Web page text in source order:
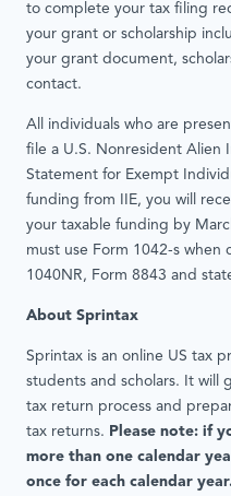
to complete your tax filing
your grant or scholarship
your grant document,
contact.
All individuals who are
file a U.S. Nonresident Alien
Statement for Exempt
funding from IIE, you will
your taxable funding by
must use Form 1042-s
1040NR, Form 8843 and
About Sprintax
Sprintax is an online US tax
students and scholars. It will
tax return process and
tax returns. Please note: if
more than one calendar
once for each calendar